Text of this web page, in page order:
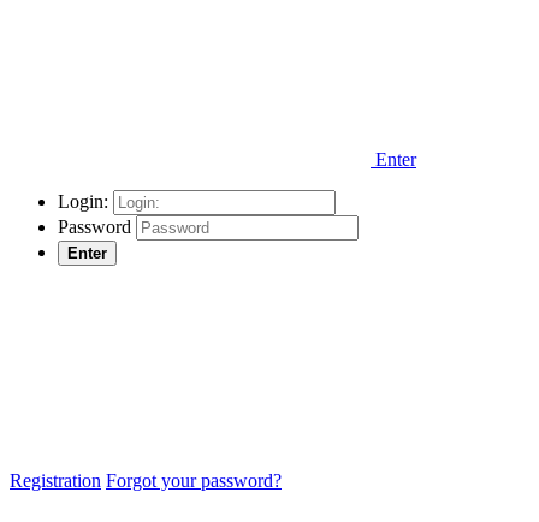
Enter
Login:
Password
Enter
Registration Forgot your password?